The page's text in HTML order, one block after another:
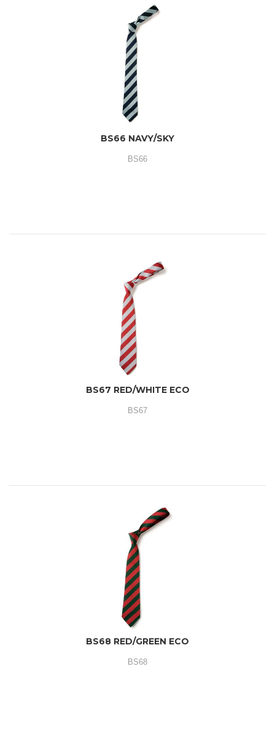
BS66 NAVY/SKY
BS66
BS67 RED/WHITE ECO
BS67
BS68 RED/GREEN ECO
BS68